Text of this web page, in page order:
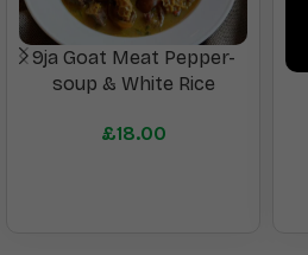
9ja Goat Meat Pepper-
soup & White Rice
£18.00